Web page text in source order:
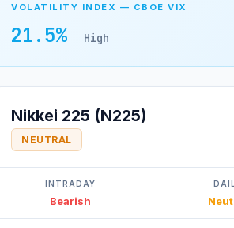
VOLATILITY INDEX — CBOE VIX
21.5% High
Nikkei 225 (N225)
NEUTRAL
INTRADAY
Bearish